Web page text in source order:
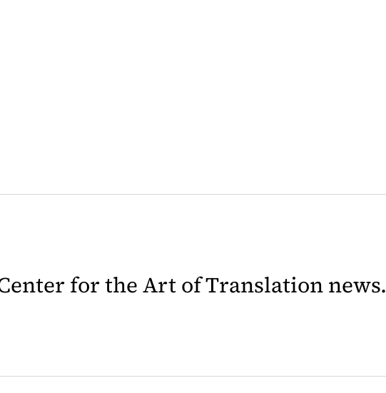
for the Art of Translation news.